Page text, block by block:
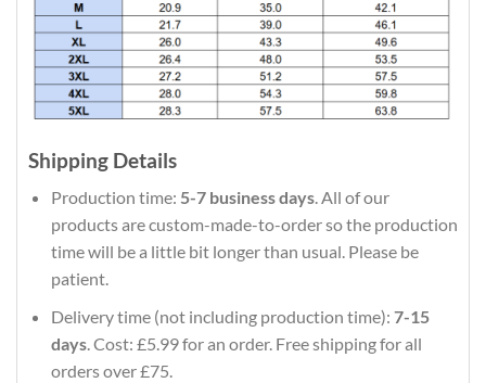
Shipping Details
Production time: 5-7 business days. All of our
products are custom-made-to-order so the production
time will be a little bit longer than usual. Please be
patient.
Delivery time (not including production time): 7-15
days. Cost: £5.99 for an order. Free shipping for all
orders over £75.